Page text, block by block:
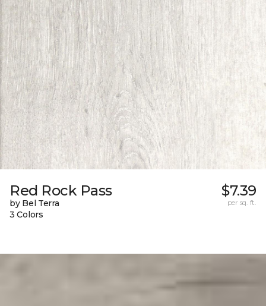
Red Rock Pass
by Bel Terra
3 Colors
$7.39
per sq. ft.